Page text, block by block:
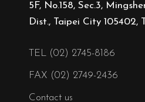
5F, No.158, Sec.3,
Dist., Taipei City 105402,
TEL (02) 2745-8186
FAX (02) 2749-2436
Contact us